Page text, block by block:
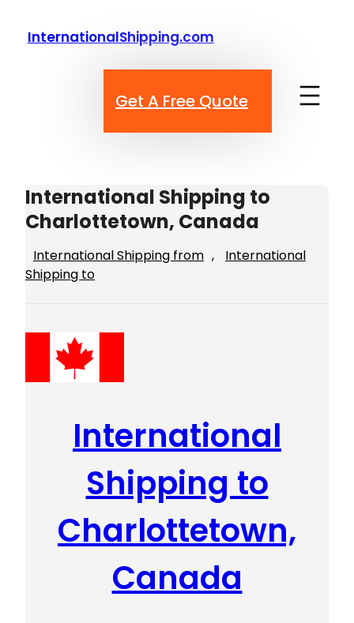
InternationalShipping.com
Get A Free Quote
International Shipping to
Charlottetown, Canada
International Shipping from ,
International
Shipping to
International
Shipping to
Charlottetown,
Canada